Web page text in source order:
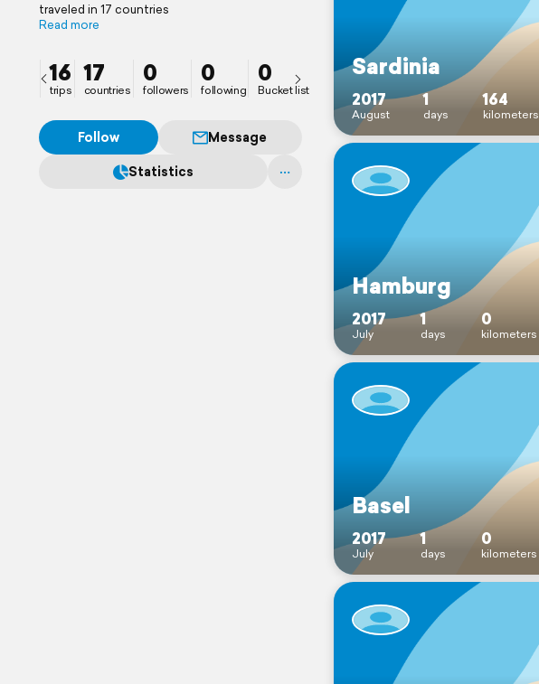
traveled in 17 countries
Read more
16
trips
17
countries
0
followers
0
following
0
Bucket list
Follow
Message
Statistics
Sardinia
2017
August
1
days
164
kilometers
Hamburg
2017
July
1
days
0
kilometers
Basel
2017
July
1
days
0
kilometers